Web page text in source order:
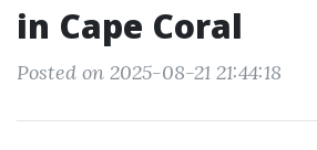
in Cape Coral
Posted on 2025-08-21 21:44:18